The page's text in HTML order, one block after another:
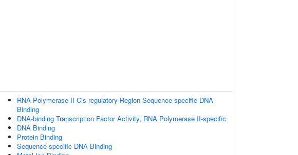
RNA Polymerase II Cis-regulatory Region Sequence-specific DNA
Binding
DNA-binding Transcription Factor Activity, RNA Polymerase II-specific
DNA Binding
Protein Binding
Sequence-specific DNA Binding